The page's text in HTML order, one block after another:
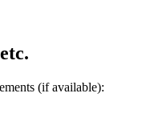
(if available):